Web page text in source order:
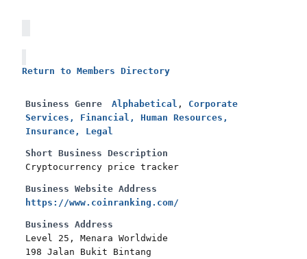
Return to Members Directory
Business Genre Alphabetical , Corporate
Services, Financial, Human Resources,
Insurance, Legal
Short Business Description
Cryptocurrency price tracker
Business Website Address
https://www.coinranking.com/
Business Address
Level 25, Menara Worldwide
198 Jalan Bukit Bintang